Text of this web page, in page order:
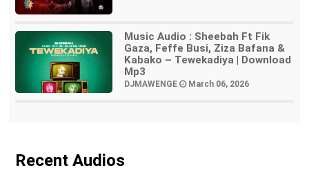
Music Audio : Sheebah Ft Fik
Gaza, Feffe Busi, Ziza Bafana &
Kabako – Tewekadiya | Download
Mp3
DJMAWENGE March 06, 2026
Recent Audios